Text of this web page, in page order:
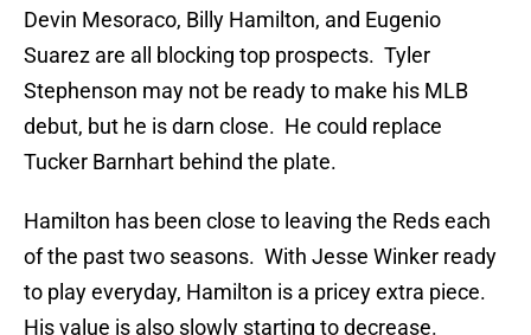
Devin Mesoraco, Billy Hamilton, and Eugenio
Suarez are all blocking top prospects. Tyler
Stephenson may not be ready to make his MLB
debut, but he is darn close. He could replace
Tucker Barnhart behind the plate.
Hamilton has been close to leaving the Reds each
of the past two seasons. With Jesse Winker ready
to play everyday, Hamilton is a pricey extra piece.
His value is also slowly starting to decrease.